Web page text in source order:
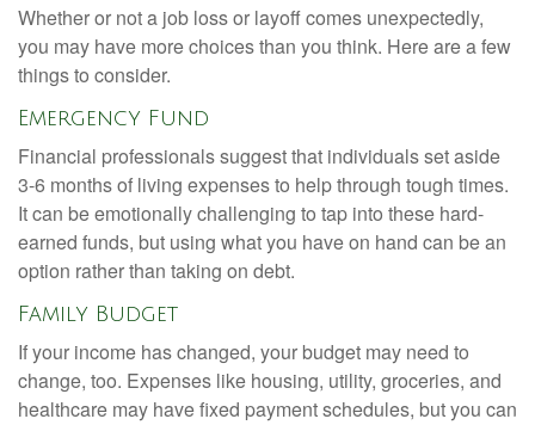
Whether or not a job loss or layoff comes unexpectedly,
you may have more choices than you think. Here are a few
things to consider.
Emergency Fund
Financial professionals suggest that individuals set aside
3-6 months of living expenses to help through tough times.
It can be emotionally challenging to tap into these hard-
earned funds, but using what you have on hand can be an
option rather than taking on debt.
Family Budget
If your income has changed, your budget may need to
change, too. Expenses like housing, utility, groceries, and
healthcare may have fixed payment schedules, but you can